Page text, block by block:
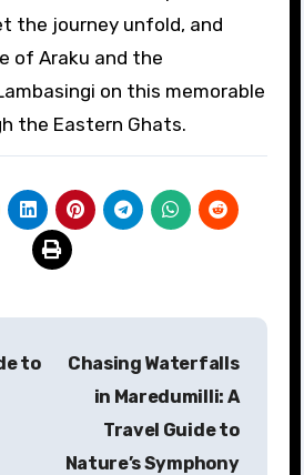
the journey unfold, and
of Araku and the
on this memorable
the Eastern Ghats.
to
Chasing Waterfalls
in Maredumilli: A
Travel Guide to
Nature’s Symphony